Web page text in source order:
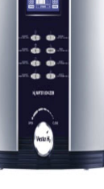
Custom Delphi H
9-Plate Undersink